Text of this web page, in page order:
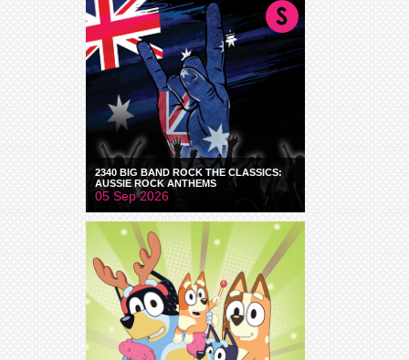
2340 BIG BAND ROCK THE CLASSICS:
AUSSIE ROCK ANTHEMS
05 Sep 2026